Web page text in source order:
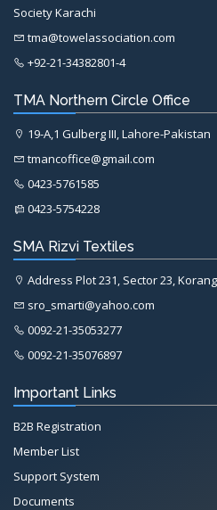
Society Karachi
tma@towelassociation.com
+92-21-34382801-4
TMA Northern Circle Office
19-A,1 Gulberg III, Lahore-Pakistan
tmancoffice@gmail.com
0423-5761585
0423-5754228
SMA Rizvi Textiles
Address Plot 231, Sector 23,
sro_smarti@yahoo.com
0092-21-35053277
0092-21-35076897
Important Links
B2B Registration
Member List
Support System
Documents